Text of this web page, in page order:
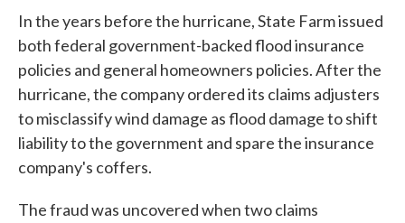
In the years before the hurricane, State Farm issued
both federal government-backed flood insurance
policies and general homeowners policies. After the
hurricane, the company ordered its claims adjusters
to misclassify wind damage as flood damage to shift
liability to the government and spare the insurance
company's coffers.
The fraud was uncovered when two claims